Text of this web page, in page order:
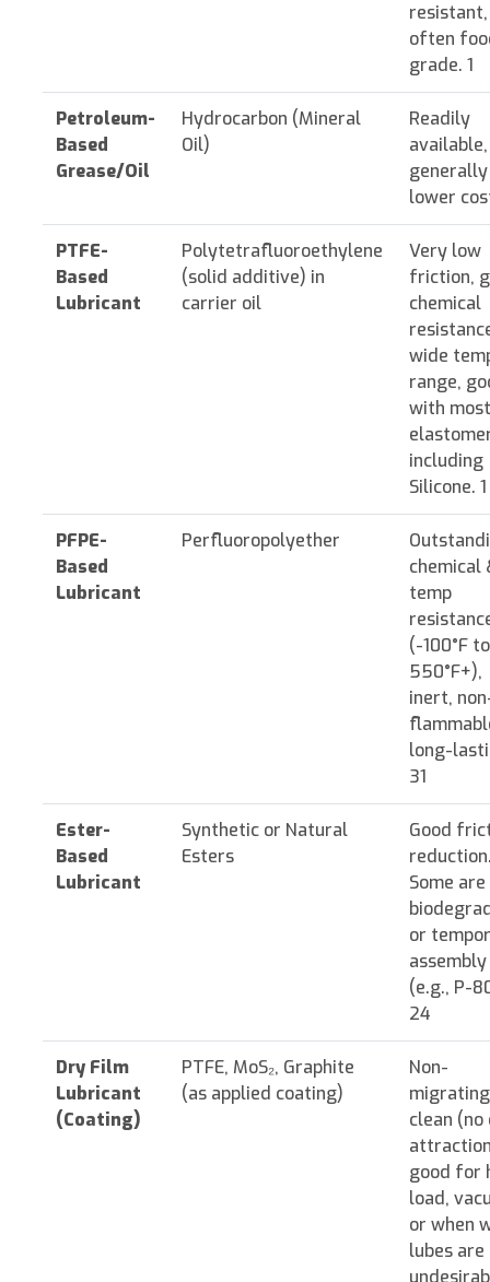
resistant,
often
grade. 1
Petroleum-
Based
Grease/Oil
Hydrocarbon (Mineral
Oil)
Readily
available,
generally
lower
PTFE-
Based
Lubricant
Polytetrafluoroethylene
(solid additive) in
carrier oil
Very low
friction,
chemical
wide
range,
with most
including
Silicone. 1
PFPE-
Based
Lubricant
Perfluoropolyether
chemical
temp
(-100°F to
550°F+),
inert,
long-
31
Ester-
Based
Lubricant
Synthetic or Natural
Esters
Good
Some are
or
(e.g., P-
24
Dry Film
Lubricant
(Coating)
PTFE, MoS₂, Graphite
(as applied coating)
Non-
clean
good for
load,
or when
lubes are